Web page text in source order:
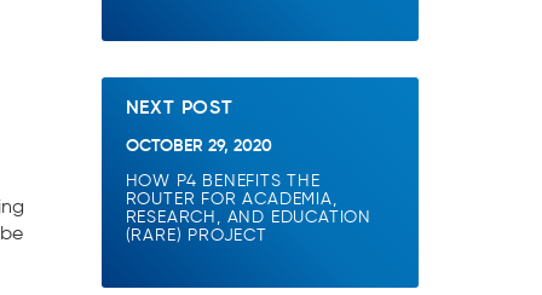
NEXT POST
OCTOBER 29, 2020
HOW P4 BENEFITS THE
ROUTER FOR ACADEMIA,
RESEARCH, AND EDUCATION
(RARE) PROJECT